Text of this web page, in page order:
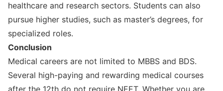
healthcare and research sectors. Students can also
pursue higher studies, such as master’s degrees, for
specialized roles.
Conclusion
Medical careers are not limited to MBBS and BDS.
Several high-paying and rewarding medical courses